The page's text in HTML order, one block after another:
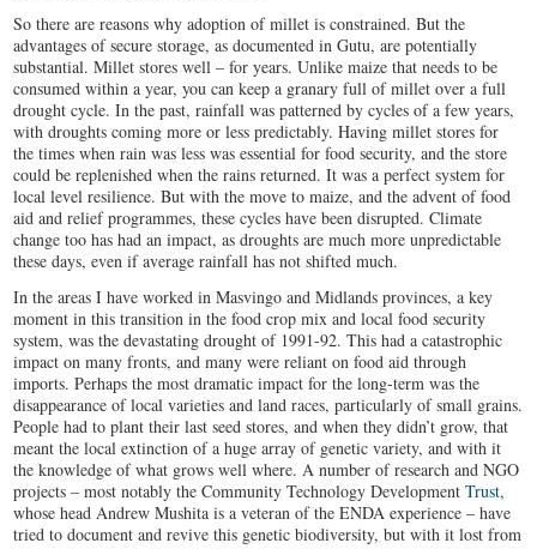
So there are reasons why adoption of millet is constrained. But the
advantages of secure storage, as documented in Gutu, are potentially
substantial. Millet stores well – for years. Unlike maize that needs to be
consumed within a year, you can keep a granary full of millet over a full
drought cycle. In the past, rainfall was patterned by cycles of a few years,
with droughts coming more or less predictably. Having millet stores for
the times when rain was less was essential for food security, and the store
could be replenished when the rains returned. It was a perfect system for
local level resilience. But with the move to maize, and the advent of food
aid and relief programmes, these cycles have been disrupted. Climate
change too has had an impact, as droughts are much more unpredictable
these days, even if average rainfall has not shifted much.
In the areas I have worked in Masvingo and Midlands provinces, a key
moment in this transition in the food crop mix and local food security
system, was the devastating drought of 1991-92. This had a catastrophic
impact on many fronts, and many were reliant on food aid through
imports. Perhaps the most dramatic impact for the long-term was the
disappearance of local varieties and land races, particularly of small grains.
People had to plant their last seed stores, and when they didn’t grow, that
meant the local extinction of a huge array of genetic variety, and with it
the knowledge of what grows well where. A number of research and NGO
projects – most notably the Community Technology DevelopmentTrust,
whose head Andrew Mushita is a veteran of the ENDA experience – have
tried to document and revive this genetic biodiversity, but with it lost from